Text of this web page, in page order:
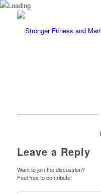
Leave a Reply
Want to join the discussion?
Feel free to contribute!